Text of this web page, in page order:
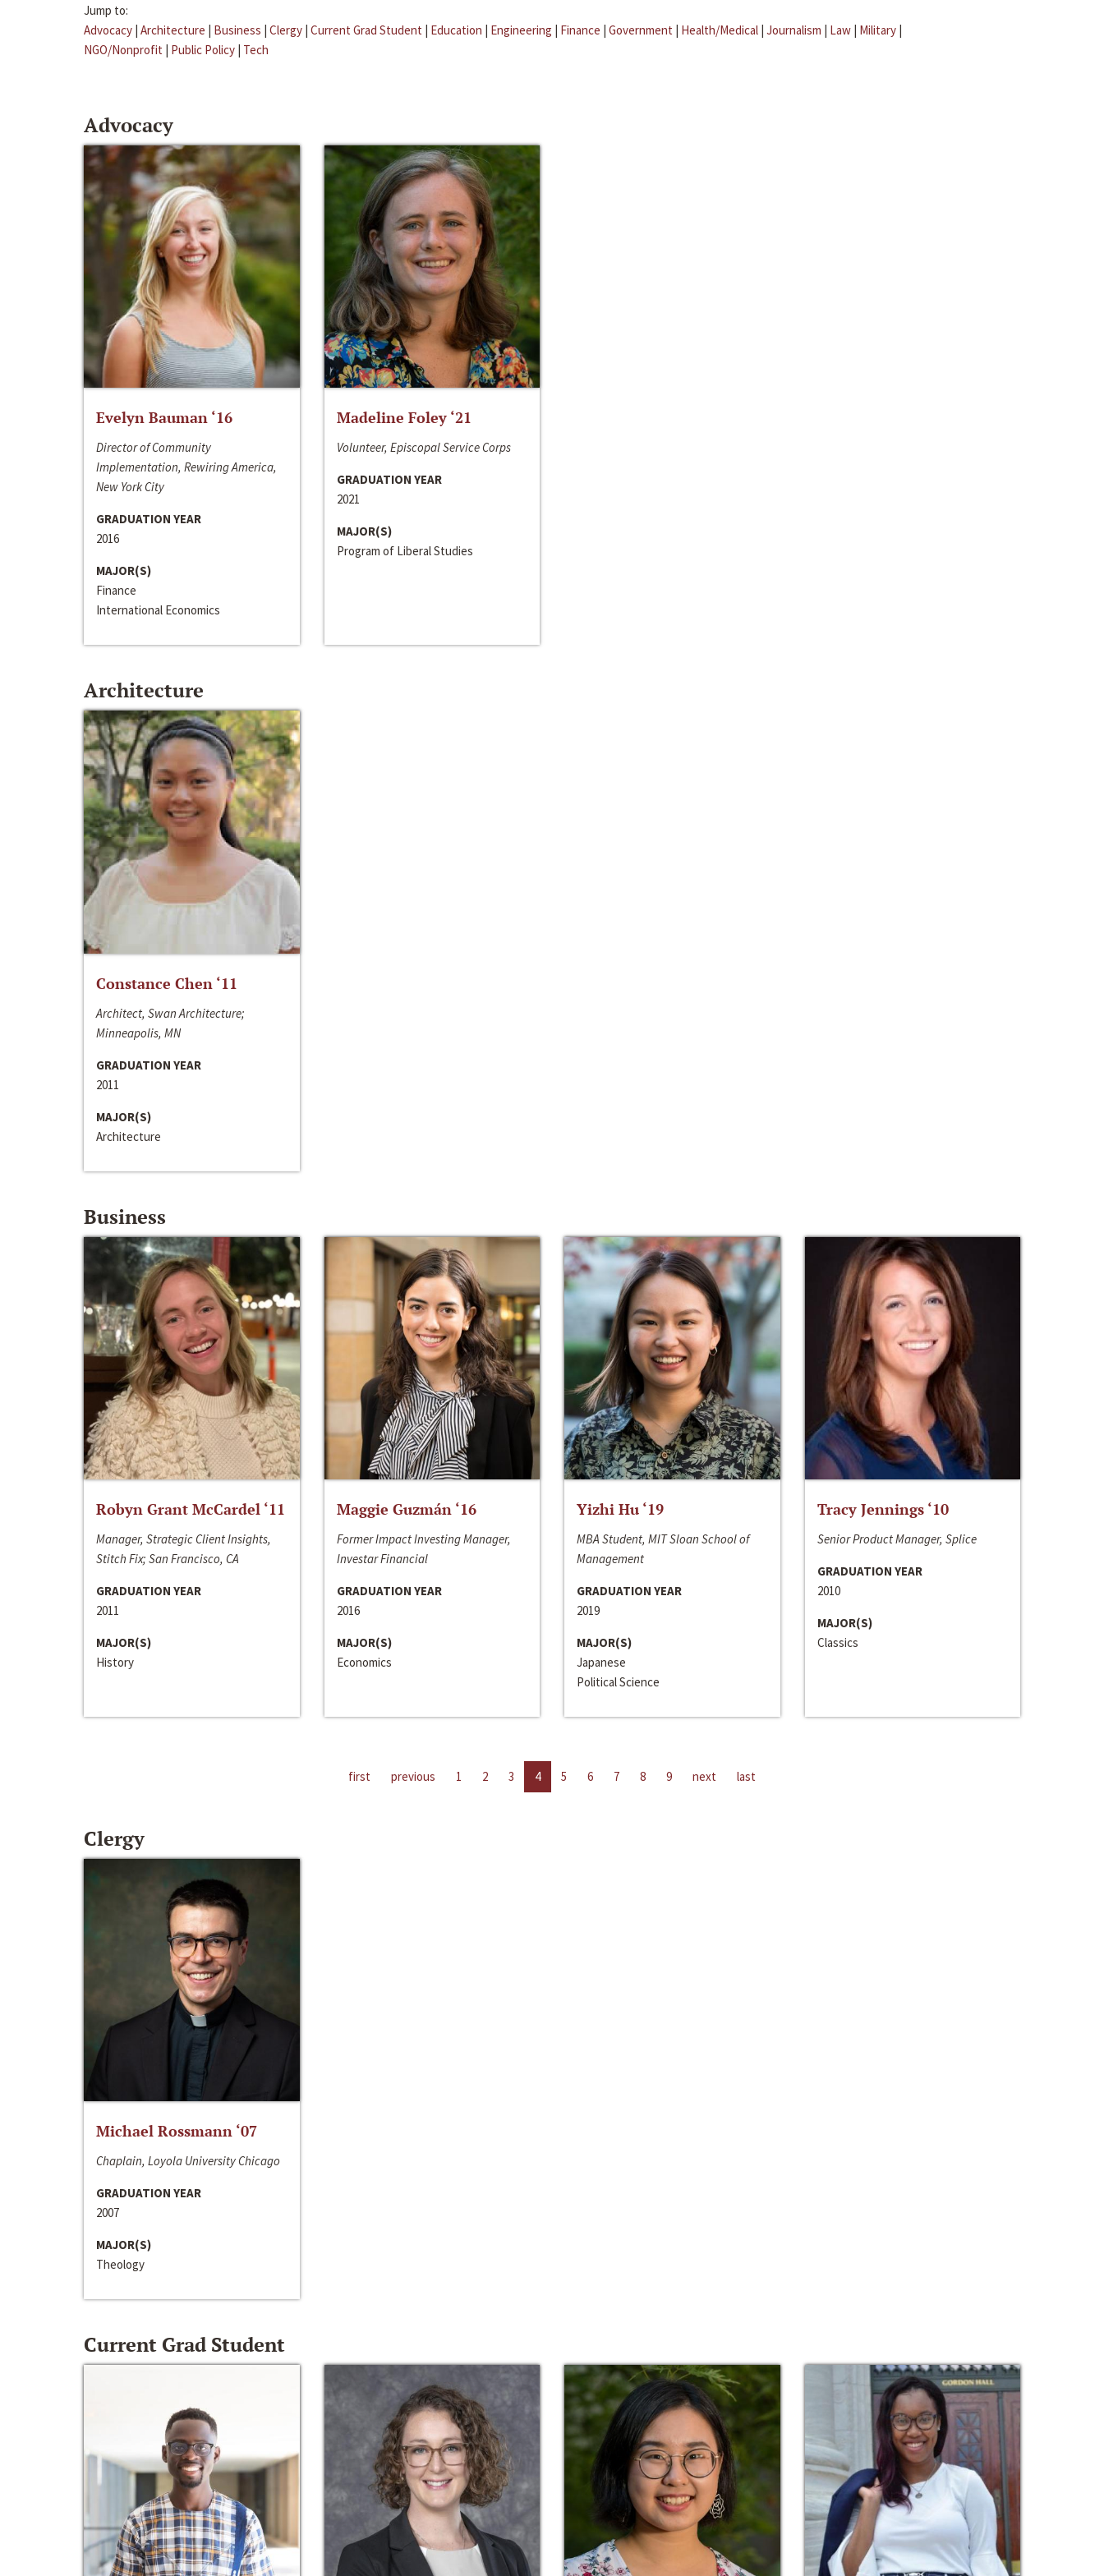
Jump to:
Advocacy | Architecture | Business | Clergy | Current Grad Student | Education | Engineering | Finance | Government | Health/Medical | Journalism | Law | Military |
NGO/Nonprofit | Public Policy | Tech
Advocacy
Evelyn Bauman ‘16
Director of Community
Implementation, Rewiring America,
New York City
GRADUATION YEAR
2016
MAJOR(S)
Finance
International Economics
Madeline Foley ‘21
Volunteer, Episcopal Service Corps
GRADUATION YEAR
2021
MAJOR(S)
Program of Liberal Studies
Architecture
Constance Chen ‘11
Architect, Swan Architecture;
Minneapolis, MN
GRADUATION YEAR
2011
MAJOR(S)
Architecture
Business
Robyn Grant McCardel ‘11
Manager, Strategic Client Insights,
Stitch Fix; San Francisco, CA
GRADUATION YEAR
2011
MAJOR(S)
History
Maggie Guzmán ‘16
Former Impact Investing Manager,
Investar Financial
GRADUATION YEAR
2016
MAJOR(S)
Economics
Yizhi Hu ‘19
MBA Student, MIT Sloan School of
Management
GRADUATION YEAR
2019
MAJOR(S)
Japanese
Political Science
Tracy Jennings ‘10
Senior Product Manager, Splice
GRADUATION YEAR
2010
MAJOR(S)
Classics
first previous 1 2 3 4 5 6 7 8 9 next last
Clergy
Michael Rossmann ‘07
Chaplain, Loyola University Chicago
GRADUATION YEAR
2007
MAJOR(S)
Theology
Current Grad Student